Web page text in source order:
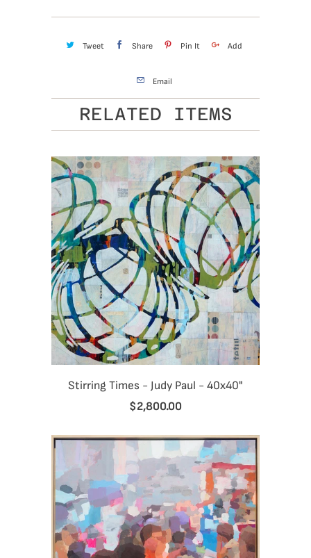
Tweet Share Pin It Add
Email
RELATED ITEMS
Stirring Times - Judy Paul - 40x40"
$2,800.00